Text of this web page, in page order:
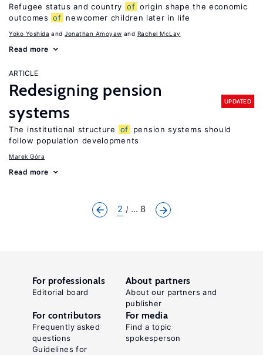
Refugee status and country of origin shape the economic
outcomes of newcomer children later in life
Yoko Yoshida Jonathan Amoyaw Rachel McLay
Read more
ARTICLE
Redesigning pension
systems
UPDATED
The institutional structure of
pension systems should
follow population developments
Marek Góra
Read more
2 ... 8
For professionals
Editorial board
About partners
About our partners and
publisher
For contributors
Frequently asked
questions
Guidelines for
For media
Find a topic
spokesperson